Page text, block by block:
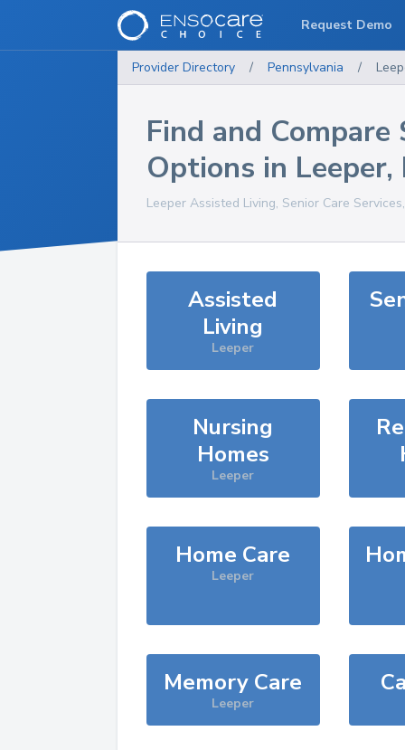
Provider Directory / Pennsylvania /
Find and Compare
Options in Leeper,
Leeper Assisted Living, Senior Care
Assisted
Living
Leeper
Nursing
Homes
Leeper
Home Care
Leeper
Memory Care
Leeper
Request Demo